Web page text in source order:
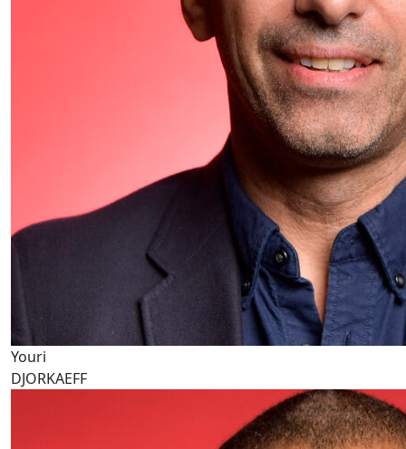
Youri
DJORKAEFF